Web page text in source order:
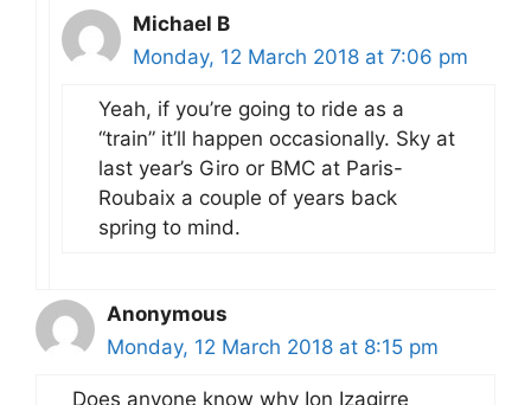
Michael B
Monday, 12 March 2018 at 7:06 pm
Yeah, if you’re going to ride as a
“train” it’ll happen occasionally. Sky at
last year’s Giro or BMC at Paris-
Roubaix a couple of years back
spring to mind.
Anonymous
Monday, 12 March 2018 at 8:15 pm
Does anyone know why Ion Izagirre